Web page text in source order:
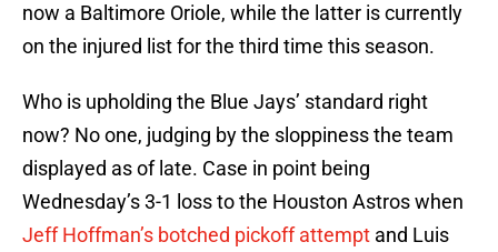
now a Baltimore Oriole, while the latter is currently
on the injured list for the third time this season.
Who is upholding the Blue Jays’ standard right
now? No one, judging by the sloppiness the team
displayed as of late. Case in point being
Wednesday’s 3-1 loss to the Houston Astros when
Jeff Hoffman’s botched pickoff attempt and Luis